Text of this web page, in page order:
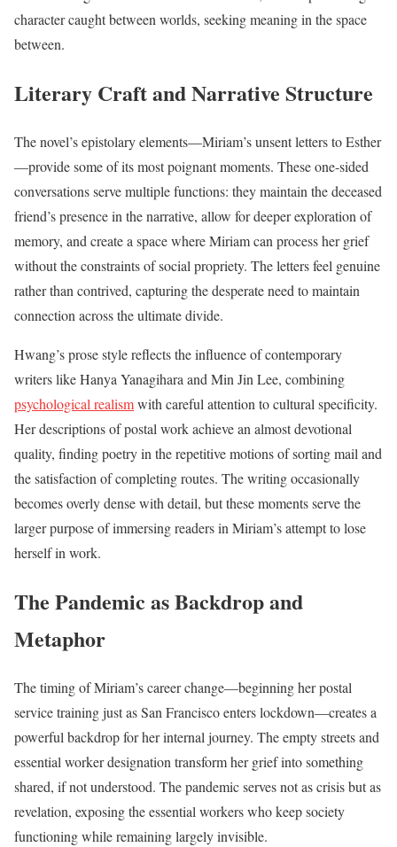
character caught between worlds, seeking meaning in the space
between.
Literary Craft and Narrative Structure
The novel’s epistolary elements—Miriam’s unsent letters to Esther
—provide some of its most poignant moments. These one-sided
conversations serve multiple functions: they maintain the deceased
friend’s presence in the narrative, allow for deeper exploration of
memory, and create a space where Miriam can process her grief
without the constraints of social propriety. The letters feel genuine
rather than contrived, capturing the desperate need to maintain
connection across the ultimate divide.
Hwang’s prose style reflects the influence of contemporary
writers like Hanya Yanagihara and Min Jin Lee, combining
psychological realismwith careful attention to cultural specificity.
Her descriptions of postal work achieve an almost devotional
quality, finding poetry in the repetitive motions of sorting mail and
the satisfaction of completing routes. The writing occasionally
becomes overly dense with detail, but these moments serve the
larger purpose of immersing readers in Miriam’s attempt to lose
herself in work.
The Pandemic as Backdrop and
Metaphor
The timing of Miriam’s career change—beginning her postal
service training just as San Francisco enters lockdown—creates a
powerful backdrop for her internal journey. The empty streets and
essential worker designation transform her grief into something
shared, if not understood. The pandemic serves not as crisis but as
revelation, exposing the essential workers who keep society
functioning while remaining largely invisible.